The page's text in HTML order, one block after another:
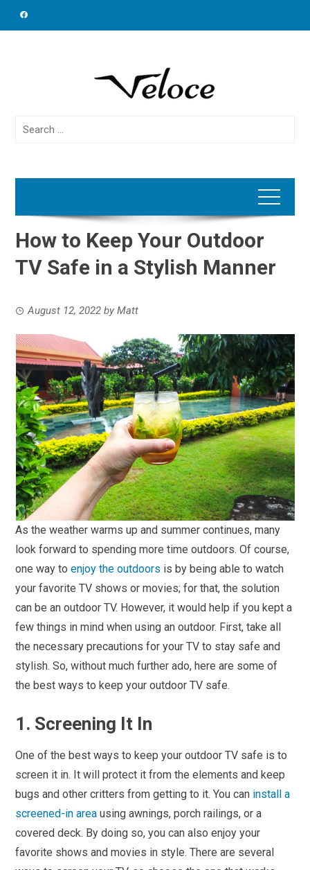
Search
How to Keep Your Outdoor
TV Safe in a Stylish Manner
August 12, 2022 byMatt
As the weather warms up and summer continues, many
look forward to spending more time outdoors. Of course,
one way toenjoy the outdoors is by being able to watch
your favorite TV shows or movies; for that, the solution
can be an outdoor TV. However, it would help if you kept a
few things in mind when using an outdoor. First, take all
the necessary precautions for your TV to stay safe and
stylish. So, without much further ado, here are some of
the best ways to keep your outdoor TV safe.
1. Screening It In
One of the best ways to keep your outdoor TV safe is to
screen it in. It will protect it from the elements and keep
bugs and other critters from getting to it. You can install a
screened-in area using awnings, porch railings, or a
covered deck. By doing so, you can also enjoy your
favorite shows and movies in style. There are several